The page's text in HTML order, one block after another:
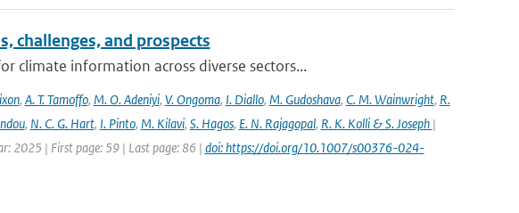
challenges, and prospects
climate information across diverse sectors...
, A. T. Tamoffo, M. O. Adeniyi, V. Ongoma, I. Diallo, M. Gudoshava, C. M. Wainwright, R.
, N. C. G. Hart, I. Pinto, M. Kilavi, S. Hagos, E. N. Rajagopal, R. K. Kolli & S. Joseph |
2025 | First page: 59 | Last page: 86 | doi: https://doi.org/10.1007/s00376-024-